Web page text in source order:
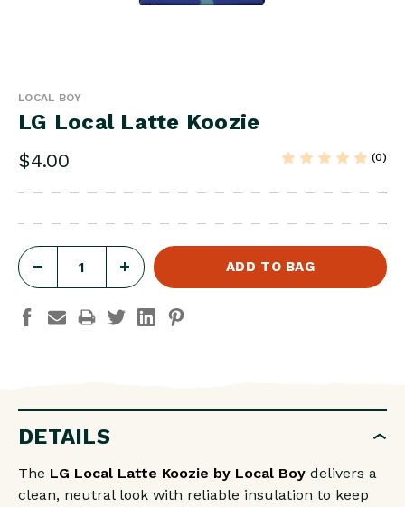
LOCAL BOY
LG Local Latte Koozie
$4.00 (0)
OF
LATTE
KOOZIE
INCREASE
QUANTITY
OF
LATTE
DETAILS
The LG Local Latte Koozie by Local Boy delivers a
clean, neutral look with reliable insulation to keep